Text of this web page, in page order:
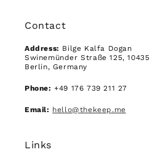
Contact
Address: Bilge Kalfa Dogan
Swinemünder Straße 125, 10435
Berlin, Germany
Phone: +49 176 739 211 27
Email: hello@thekeep.me
Links